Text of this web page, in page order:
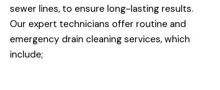
sewer lines, to ensure long-lasting results.
Our expert technicians offer routine and
emergency drain cleaning services, which
include;